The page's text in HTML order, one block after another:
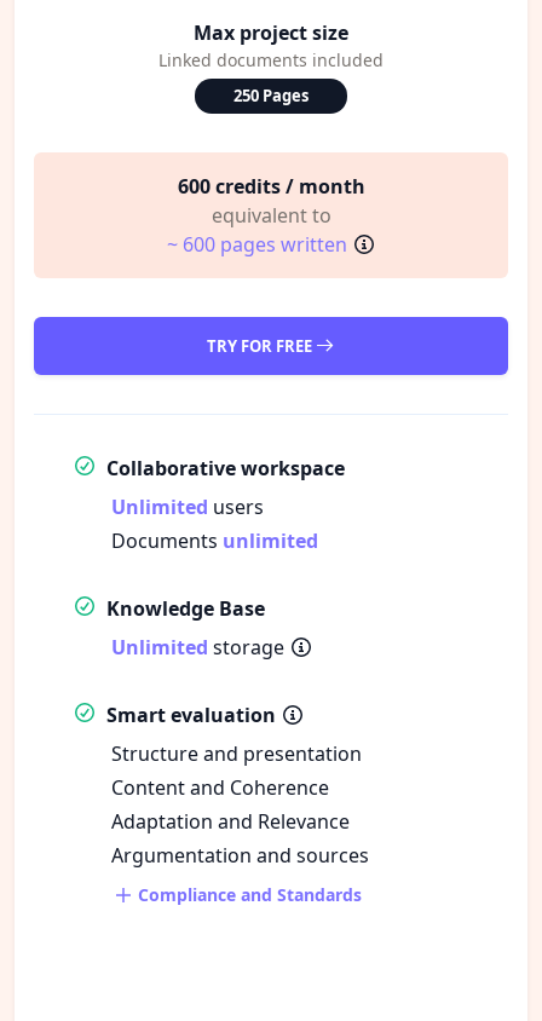
Max project size
Linked documents included
250 Pages
600 credits / month
equivalent to
~ 600 pages written
TRY FOR FREE
Collaborative workspace
Unlimited users
Documents unlimited
Knowledge Base
Unlimited storage
Smart evaluation
Structure and presentation
Content and Coherence
Adaptation and Relevance
Argumentation and sources
Compliance and Standards